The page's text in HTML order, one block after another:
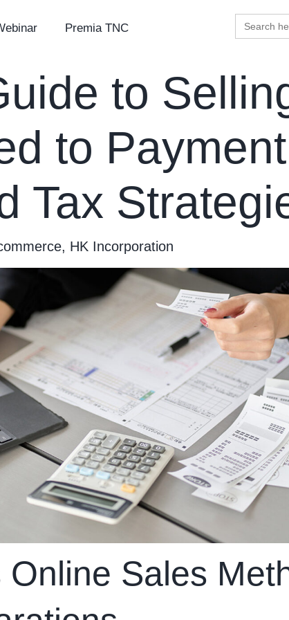
Premia TNC
Search
for:
to
to Payment
Tax
, HK Incorporation
Online Sales